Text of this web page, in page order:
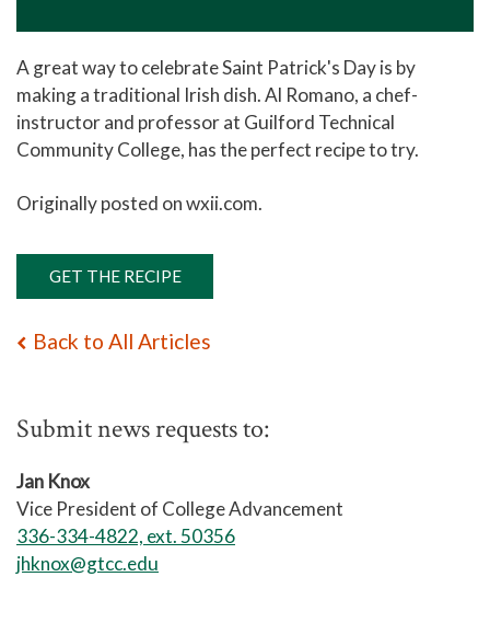
A great way to celebrate Saint Patrick's Day is by
making a traditional Irish dish. Al Romano, a chef-
instructor and professor at Guilford Technical
Community College, has the perfect recipe to try.
Originally posted on wxii.com.
GET THE RECIPE
Back to All Articles
Submit news requests to:
Jan Knox
Vice President of College Advancement
336-334-4822, ext. 50356
jhknox@gtcc.edu